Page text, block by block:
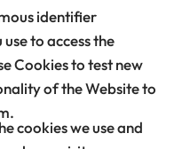
identifier
to access the
Cookies to test new
of the Website to
cookies we use and